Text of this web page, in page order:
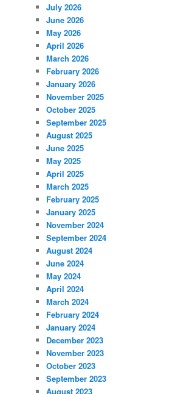
July 2026
June 2026
May 2026
April 2026
March 2026
February 2026
January 2026
November 2025
October 2025
September 2025
August 2025
June 2025
May 2025
April 2025
March 2025
February 2025
January 2025
November 2024
September 2024
August 2024
June 2024
May 2024
April 2024
March 2024
February 2024
January 2024
December 2023
November 2023
October 2023
September 2023
August 2023